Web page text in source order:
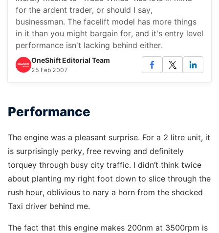
for the ardent trader, or should I say,
businessman. The facelift model has more things
in it than you might bargain for, and it's entry level
performance isn't lacking behind either.
OneShift Editorial Team
25 Feb 2007
Performance
The engine was a pleasant surprise. For a 2 litre unit, it
is surprisingly perky, free revving and definitely
torquey through busy city traffic. I didn’t think twice
about planting my right foot down to slice through the
rush hour, oblivious to nary a horn from the shocked
Taxi driver behind me.
The fact that this engine makes 200nm at 3500rpm is